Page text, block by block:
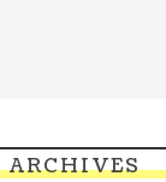
ARCHIVES